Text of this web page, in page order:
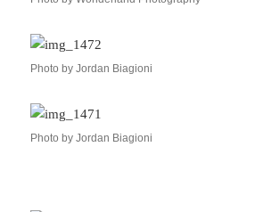
Photo by Jordan Biagioni
Photo by Jordan Biagioni